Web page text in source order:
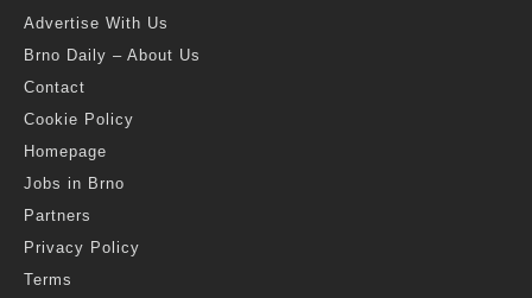
Advertise With Us
Brno Daily – About Us
Contact
Cookie Policy
Homepage
Jobs in Brno
Partners
Privacy Policy
Terms